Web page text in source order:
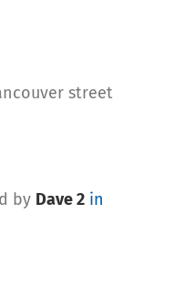
street
by Dave 2 in